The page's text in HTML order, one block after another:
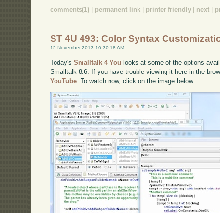
comments(1) permanent link printer friendly next
ST 4U 493: Color Syntax
15 November 2013 10:30:18 AM
Today'sSmalltalk 4 You looks at some of the options
Smalltalk 8.6. If you have trouble viewing it here in the
YouTube . To watch now, click on the image below: